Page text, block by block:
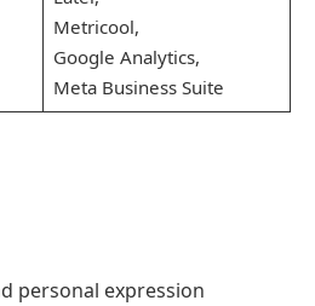
Metricool,
Google Analytics,
Meta Business Suite
personal expression